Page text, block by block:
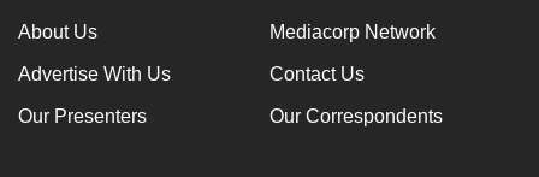
About Us Mediacorp Network
Advertise With Us Contact Us
Our Presenters Our Correspondents